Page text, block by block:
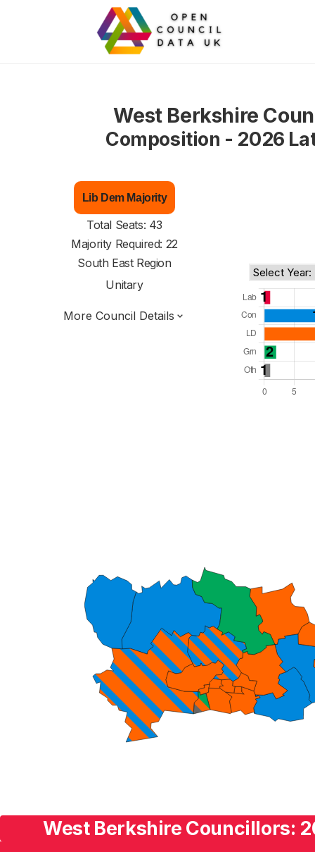
West Berkshire
Composition - 2026
Lib Dem Majority
Total Seats: 43
Majority Required: 22
South East Region
Unitary
More Council Details
West Berkshire Councillors: